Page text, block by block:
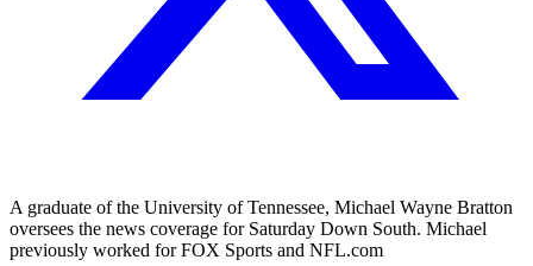
A graduate of the University of Tennessee, Michael Wayne Bratton
oversees the news coverage for Saturday Down South. Michael
previously worked for FOX Sports and NFL.com